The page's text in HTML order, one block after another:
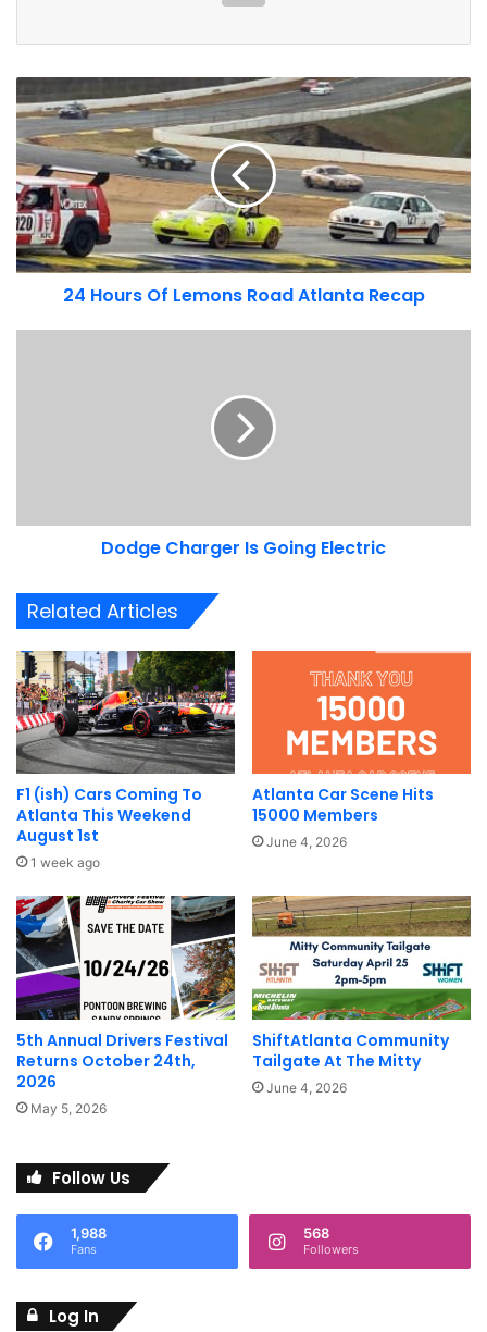
hotel, which we recently named as one of ourtop hotels
views of both the track and the flight path at the worlds
busiest airport.
24
Hours
Of
Lemons
Road
Atlanta
Recap
24 Hours Of Lemons Road Atlanta Recap
Dodge Charger Is Going Electric
Related Articles
F1 (ish) Cars Coming To
Atlanta This Weekend
August 1st
1 week ago
Atlanta Car Scene Hits
15000 Members
June 4, 2026
5th Annual Drivers Festival
Returns October 24th,
2026
May 5, 2026
ShiftAtlanta Community
Tailgate At The Mitty
June 4, 2026
Follow Us
1,988
Fans
568
Followers
Log In